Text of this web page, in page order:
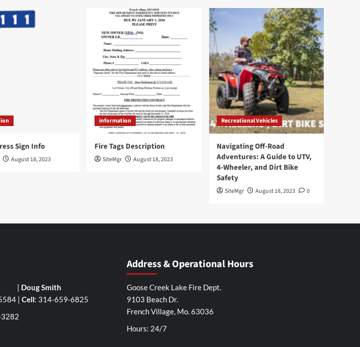
Sign Info
August 18, 2023
information
Fire Tags Description
SiteMgr August 18, 2023
Recreational Vehicles
Navigating Off-Road
Adventures: A Guide to UTV,
4-Wheeler, and Dirt Bike
Safety
SiteMgr August 18, 2023 0
| Doug Smith
| Cell: 314-659-6825
Address & Operational Hours
Goose Creek Lake Fire Dept.
9103 Beach Dr.
French Village, Mo. 63036
Hours: 24/7